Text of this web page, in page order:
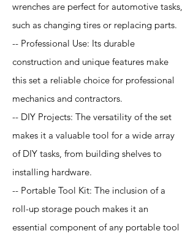
wrenches are perfect for automotive tasks,
such as changing tires or replacing parts.
-- Professional Use: Its durable
construction and unique features make
this set a reliable choice for professional
mechanics and contractors.
-- DIY Projects: The versatility of the set
makes it a valuable tool for a wide array
of DIY tasks, from building shelves to
installing hardware.
-- Portable Tool Kit: The inclusion of a
roll-up storage pouch makes it an
essential component of any portable tool